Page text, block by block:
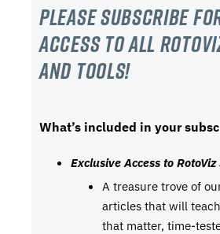
Please subscribe
Access to all
and tools!
What’s included in your
Exclusive Access to
A treasure trove of
articles that will
that matter, time-